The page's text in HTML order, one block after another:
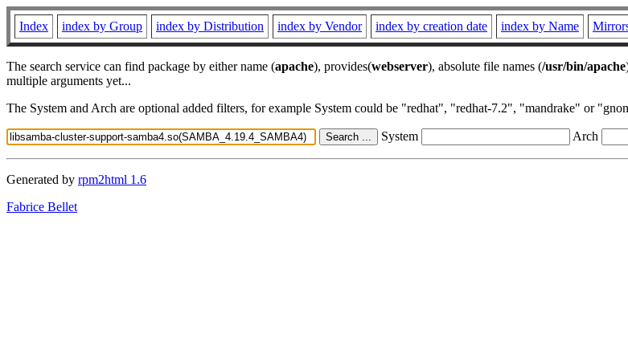
Index index by Group index by Distribution index by Vendor index by creation date index by Name
The search service can find package by either name (apache), provides(webserver), absolute file names (/usr/bin/apache
multiple arguments yet...
The System and Arch are optional added filters, for example System could be "redhat", "redhat-7.2", "mandrake" or
System Arch
Generated by rpm2html 1.6
Fabrice Bellet